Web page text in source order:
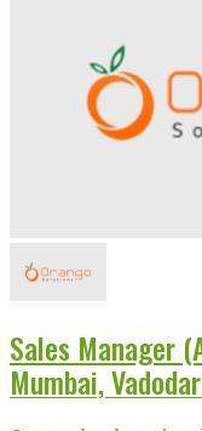
Sales Manager
Mumbai,